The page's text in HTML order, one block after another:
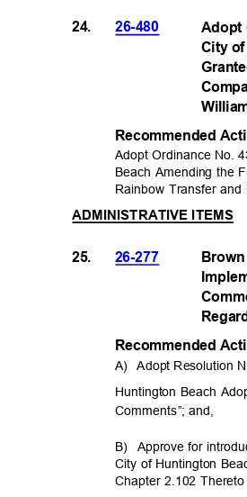
24. 26-480
Adopt
City
Recommended Acti
Adopt Ordinance No.
Beach Amending the
Rainbow Transfer and
ADMINISTRATIVE ITEMS
25. 26-277
Recommended Acti
A) Adopt Resolution
Huntington Beach
Comments”; and
B) Approve for
City of Huntington
Chapter 2.102